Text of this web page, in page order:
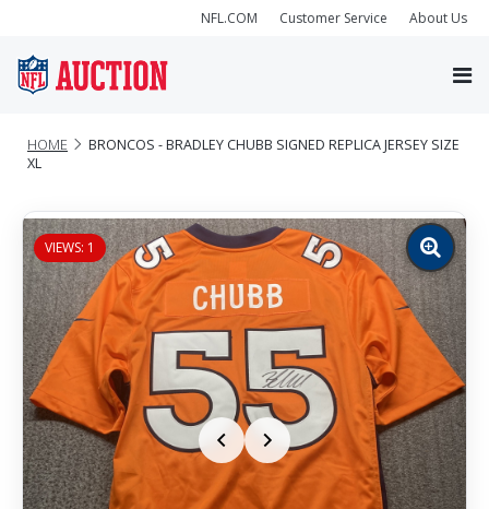
NFL.COM Customer Service About Us
HOME
BRONCOS - BRADLEY CHUBB SIGNED REPLICA JERSEY SIZE
XL
VIEWS: 1
Zoom
image